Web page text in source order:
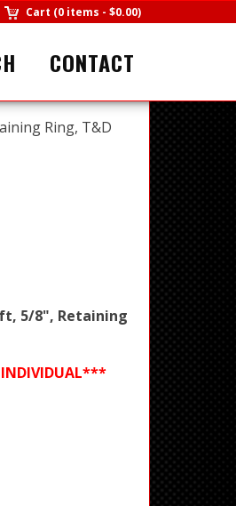
Cart (0 items - $0.00)
CONTACT
Ring, T&D
5/8", Retaining
INDIVIDUAL***